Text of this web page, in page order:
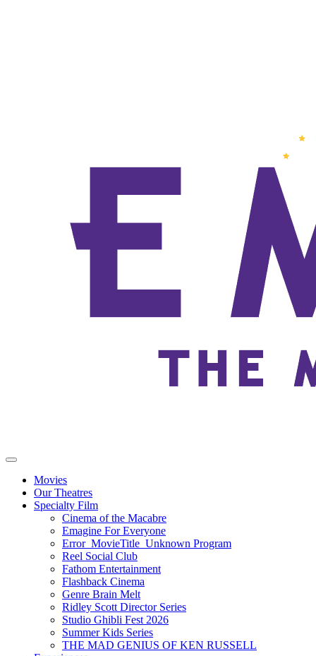
Movies
Our Theatres
Specialty Film
Cinema of the Macabre
Emagine For Everyone
Error_MovieTitle_Unknown Program
Reel Social Club
Fathom Entertainment
Flashback Cinema
Genre Brain Melt
Ridley Scott Director Series
Studio Ghibli Fest 2026
Summer Kids Series
THE MAD GENIUS OF KEN RUSSELL